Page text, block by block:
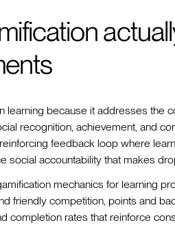
learning because it addresses the
recognition, achievement, and
feedback loop where
social accountability that makes
mechanics for learning
friendly competition, points and
completion rates that reinforce